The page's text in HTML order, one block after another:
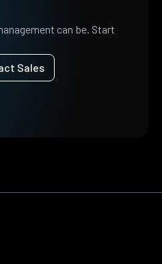
can be. Start
Sales